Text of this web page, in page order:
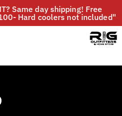
Same day shipping! Free
Hard coolers not included"